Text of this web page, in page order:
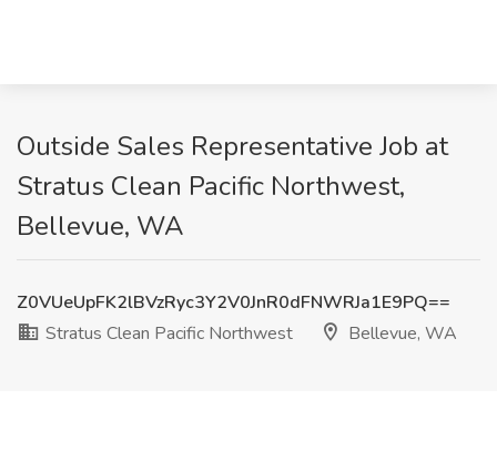
Outside Sales Representative Job at
Stratus Clean Pacific Northwest,
Bellevue, WA
Z0VUeUpFK2lBVzRyc3Y2V0JnR0dFNWRJa1E9PQ==
Stratus Clean Pacific Northwest
Bellevue, WA